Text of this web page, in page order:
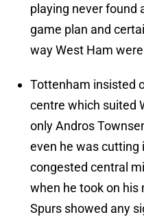
playing never found
game plan and
way West Ham
Tottenham insisted
centre which suited
only Andros
even he was cutting
congested central
when he took on
Spurs showed any